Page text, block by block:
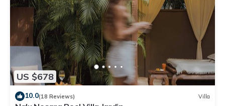
US $678
10.0(18 Reviews) Villa